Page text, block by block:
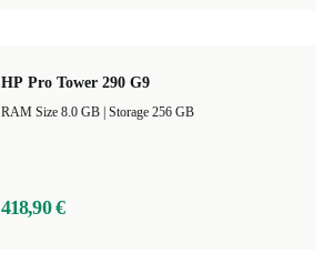
HP Pro Tower 290 G9
Storage 256 GB
418,90 €